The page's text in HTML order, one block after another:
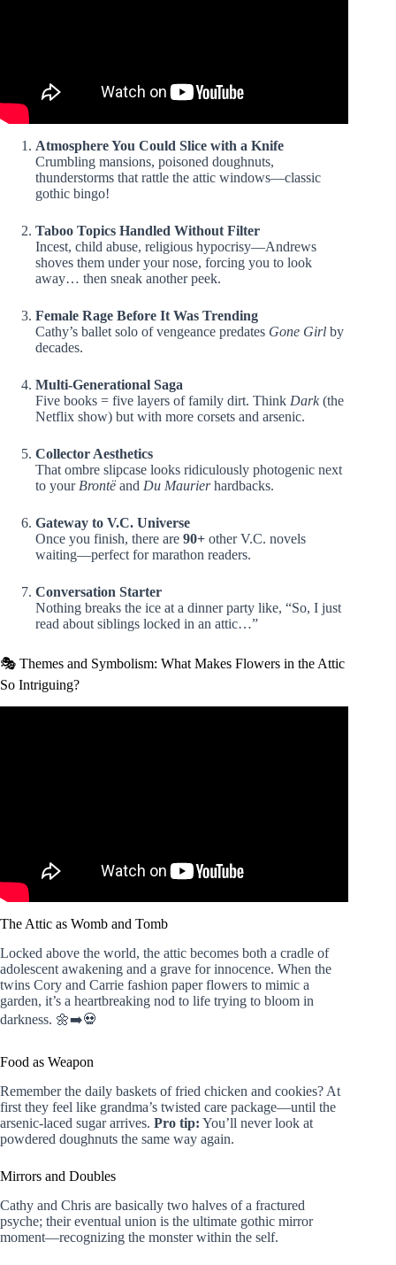
Atmosphere You Could Slice with a Knife
Crumbling mansions, poisoned doughnuts,
thunderstorms that rattle the attic windows—classic
gothic bingo!
Taboo Topics Handled Without Filter
Incest, child abuse, religious hypocrisy—Andrews
shoves them under your nose, forcing you to look
away… then sneak another peek.
Female Rage Before It Was Trending
Cathy’s ballet solo of vengeance predates Gone Girl by
decades.
Multi-Generational Saga
Five books = five layers of family dirt. Think Dark(the
Netflix show) but with more corsets and arsenic.
Collector Aesthetics
That ombre slipcase looks ridiculously photogenic next
to your Brontë and Du Maurierhardbacks.
Gateway to V.C. Universe
Once you finish, there are 90+ other V.C. novels
waiting—perfect for marathon readers.
Conversation Starter
Nothing breaks the ice at a dinner party like, “So, I just
read about siblings locked in an attic…”
🎭 Themes and Symbolism: What Makes Flowers in the Attic
So Intriguing?
The Attic as Womb and Tomb
Locked above the world, the attic becomes both a cradle of
adolescent awakening and a grave for innocence. When the
twins Cory and Carrie fashion paper flowers to mimic a
garden, it’s a heartbreaking nod to life trying to bloom in
darkness. 🌼➡️💀
Food as Weapon
Remember the daily baskets of fried chicken and cookies? At
first they feel like grandma’s twisted care package—until the
arsenic-laced sugar arrives. Pro tip: You’ll never look at
powdered doughnuts the same way again.
Mirrors and Doubles
Cathy and Chris are basically two halves of a fractured
psyche; their eventual union is the ultimate gothic mirror
moment—recognizing the monster within the self.